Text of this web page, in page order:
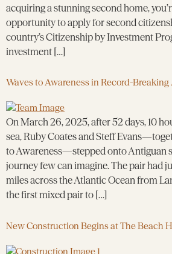
acquiring a stunning second home,
opportunity to apply for second
country’s Citizenship by Investment
investment […]
Waves to Awareness in Record-
On March 26, 2025, after 52 days, 10
sea, Ruby Coates and Steff
to Awareness—stepped onto Antiguan
journey few can imagine. The pair had
miles across the Atlantic Ocean from
the first mixed pair to […]
New Construction Begins at The Beach